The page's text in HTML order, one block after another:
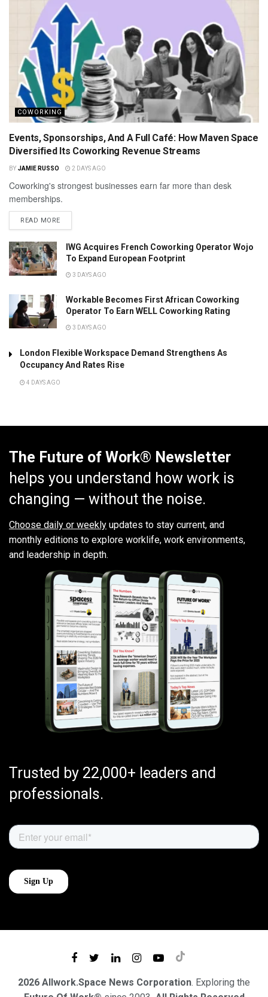
COWORKING
Events, Sponsorships, And A Full Café: How Maven Space
Diversified Its Coworking Revenue Streams
BY JAMIE RUSSO 2 DAYS AGO
Coworking's strongest businesses earn far more than desk
memberships.
READ MORE
IWG Acquires French Coworking Operator Wojo
To Expand European Footprint
3 DAYS AGO
Workable Becomes First African Coworking
Operator To Earn WELL Coworking Rating
3 DAYS AGO
London Flexible Workspace Demand Strengthens As
Occupancy And Rates Rise
4 DAYS AGO
The Future of Work® Newsletter
helps you understand how work is
changing — without the noise.
Choose daily or weekly updates to stay current, and
monthly editions to explore worklife, work environments,
and leadership in depth.
Trusted by 22,000+ leaders and
professionals.
2026 Allwork.Space News Corporation. Exploring the